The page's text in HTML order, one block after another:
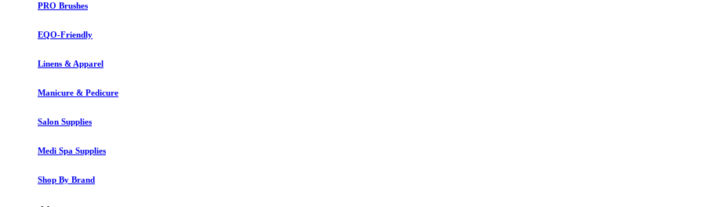
PRO Brushes
EQO-Friendly
Linens & Apparel
Manicure & Pedicure
Salon Supplies
Medi Spa Supplies
Shop By Brand